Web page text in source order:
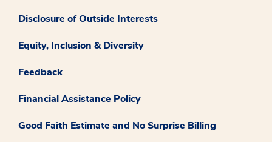
Disclosure of Outside Interests
Equity, Inclusion & Diversity
Feedback
Financial Assistance Policy
Good Faith Estimate and No Surprise Billing